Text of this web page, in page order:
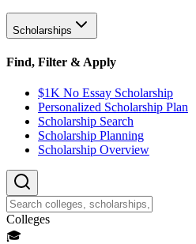
Scholarships
Find, Filter & Apply
$1K No Essay Scholarship
Personalized Scholarship Plan
Scholarship Search
Scholarship Planning
Scholarship Overview
Colleges
🎓